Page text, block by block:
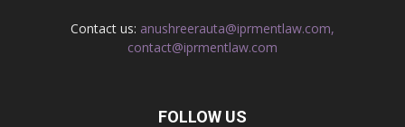
Contact us: anushreerauta@iprmentlaw.com,
contact@iprmentlaw.com
FOLLOW US